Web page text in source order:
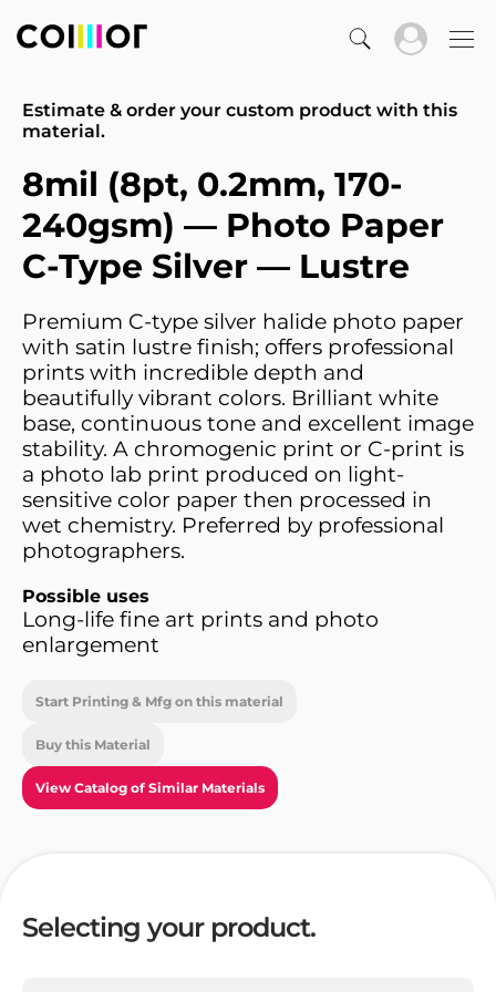
Estimate & order your custom product with this
material.
8mil (8pt, 0.2mm, 170-
240gsm) — Photo Paper
C-Type Silver — Lustre
Premium C-type silver halide photo paper
with satin lustre finish; offers professional
prints with incredible depth and
beautifully vibrant colors. Brilliant white
base, continuous tone and excellent image
stability. A chromogenic print or C-print is
a photo lab print produced on light-
sensitive color paper then processed in
wet chemistry. Preferred by professional
photographers.
Possible uses
Long-life fine art prints and photo
enlargement
Start Printing & Mfg on this material
Buy this Material
View Catalog of Similar Materials
Selecting your product.